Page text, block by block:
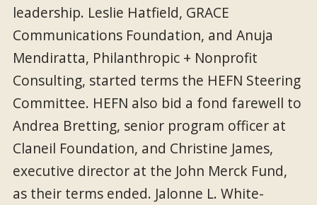
leadership. Leslie Hatfield, GRACE
Communications Foundation, and Anuja
Mendiratta, Philanthropic + Nonprofit
Consulting, started terms the HEFN Steering
Committee. HEFN also bid a fond farewell to
Andrea Bretting, senior program officer at
Claneil Foundation, and Christine James,
executive director at the John Merck Fund,
as their terms ended. Jalonne L. White-